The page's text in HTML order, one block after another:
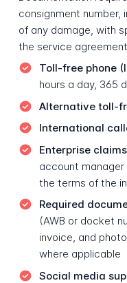
consignment number,
of any damage, with
the service agreement.
Toll-free phone
hours a day, 365
Alternative toll-
International
Enterprise
account
the terms of the
Required
(AWB or docket
invoice, and
where applicable
Social media